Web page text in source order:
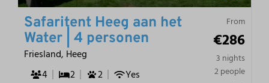
From
€286
3 nights
2 people
Safaritent Heeg aan het
Water | 4 personen
Friesland, Heeg
4
2 2
Yes